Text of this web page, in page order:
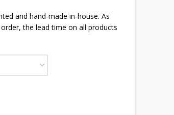
and hand-made in-house. As
the lead time on all products